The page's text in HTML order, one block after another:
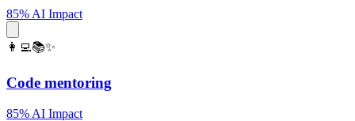
85% AI Impact
👩‍💻📚✨
Code mentoring
85% AI Impact